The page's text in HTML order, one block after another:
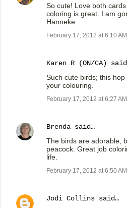
So cute! Love both
coloring is great. I am
Hanneke
February 17, 2012 at 6:10 AM
Karen R (ON/CA)
Such cute birds; this
your colouring.
February 17, 2012 at 6:27 AM
Brenda said…
The birds are adorable,
peacock. Great job
life.
February 17, 2012 at 6:50 AM
Jodi Collins said…